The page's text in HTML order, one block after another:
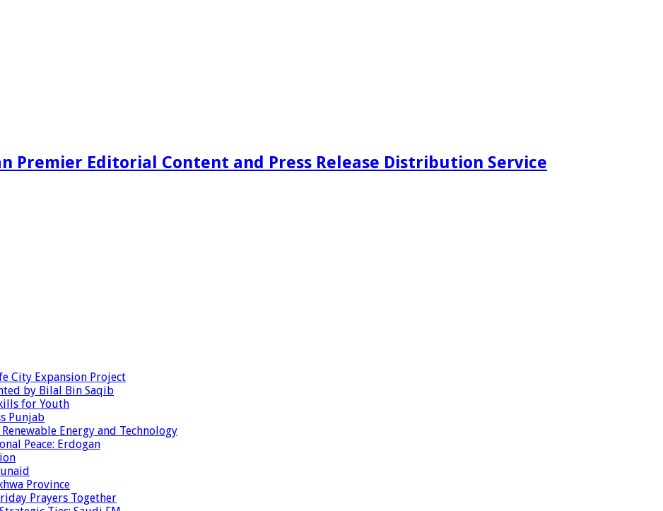
Premier Editorial Content and Press Release Distribution Service
City Expansion Project
by Bilal Bin Saqib
for Youth
Punjab
Energy and Technology
Peace: Erdogan
Province
Prayers Together